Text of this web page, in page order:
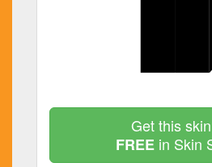
Get this
FREEin Skin